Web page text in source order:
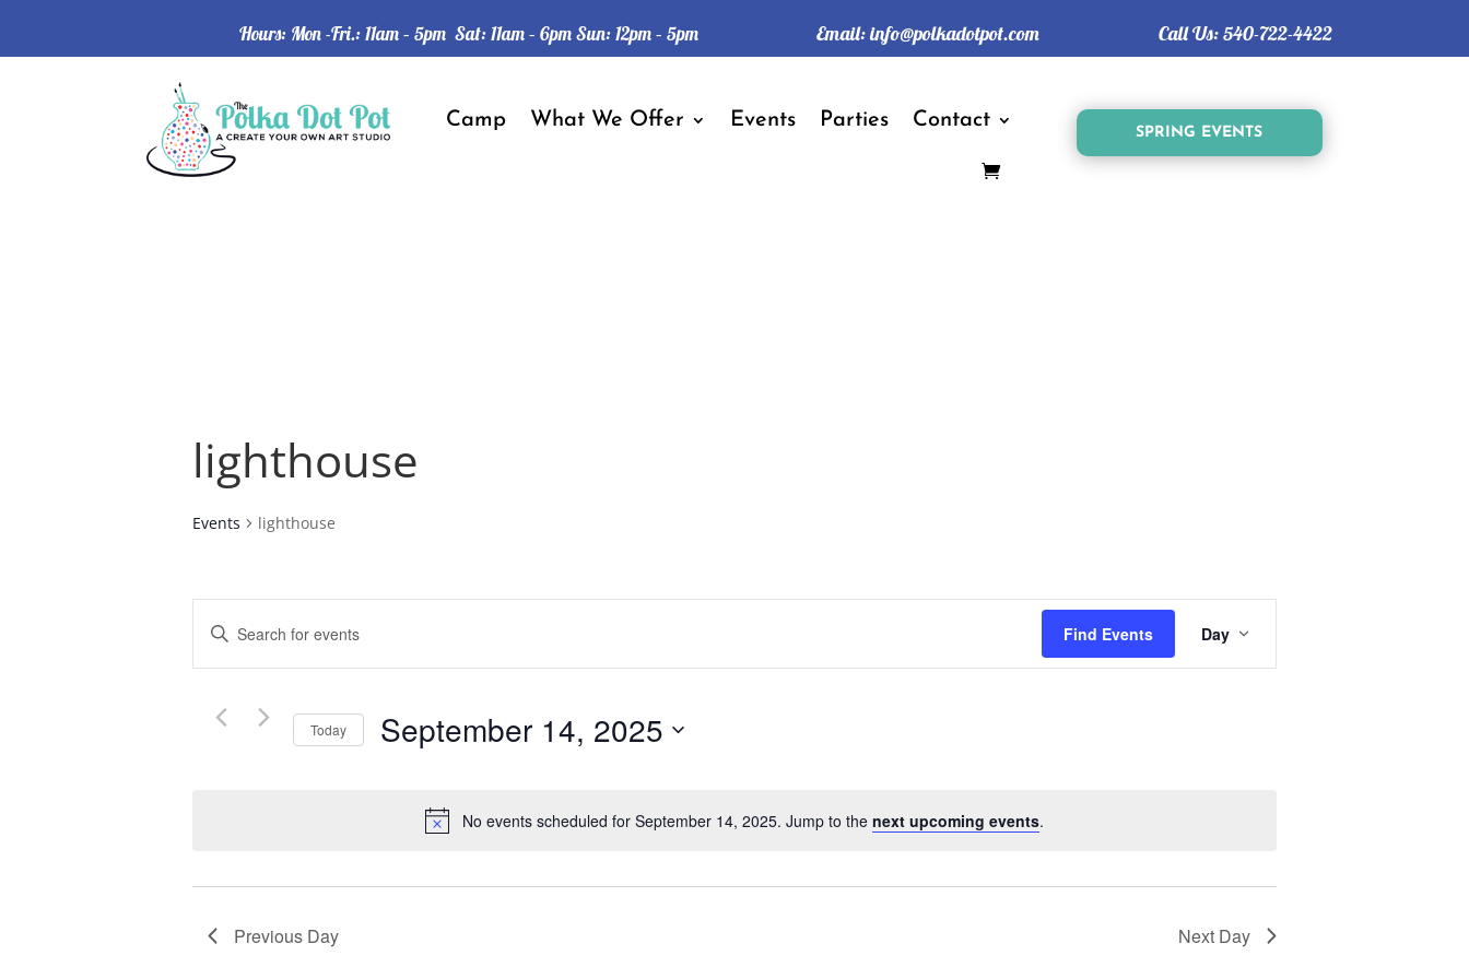
Hours: Mon -Fri.: 11am – 5pm Sat: 11am – 6pm Sun: 12pm – 5pm Email:info@polkadotpot.com Call Us:540-722-4422
Camp What We Offer Events Parties Contact
SPRING EVENTS
Notice
No events scheduled for September 14, 2025. Jump to the next upcoming events.
lighthouse
Events lighthouse
Events
Search
and
Views
Navigation
Enter
Keyword.
Search
Events
Find Events
Event
Views
Navigation
Day
Today September 14, 2025
Previous Day Next Day